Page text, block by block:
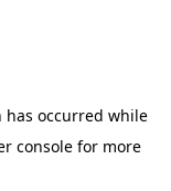
has occurred while
console for more